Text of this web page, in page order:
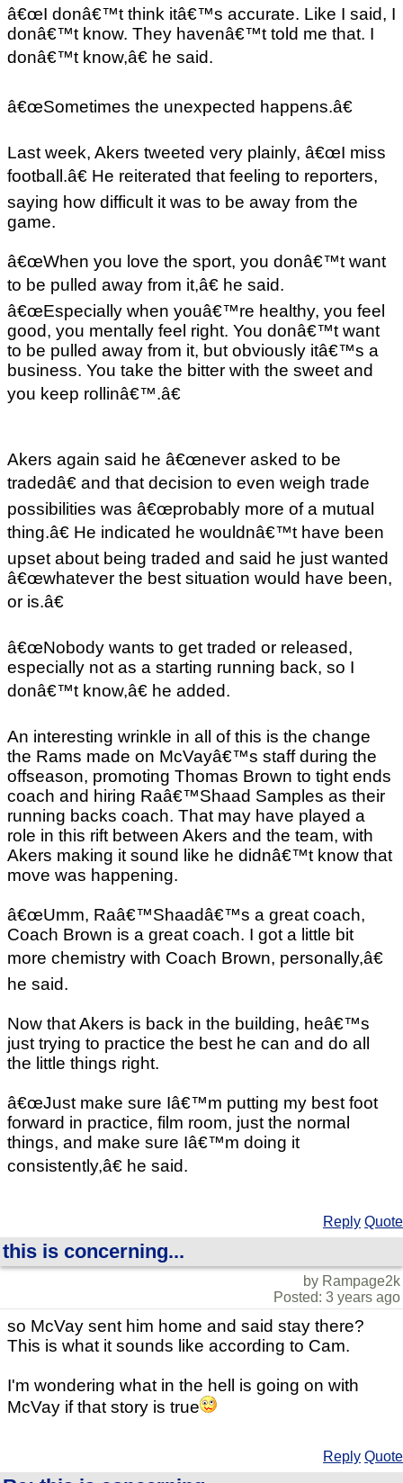
â€œI donâ€™t think itâ€™s accurate. Like I said, I
donâ€™t know. They havenâ€™t told me that. I
donâ€™t know,â€ he said.
â€œSometimes the unexpected happens.â€
Last week, Akers tweeted very plainly, â€œI miss
football.â€ He reiterated that feeling to reporters,
saying how difficult it was to be away from the
game.
â€œWhen you love the sport, you donâ€™t want
to be pulled away from it,â€ he said.
â€œEspecially when youâ€™re healthy, you feel
good, you mentally feel right. You donâ€™t want
to be pulled away from it, but obviously itâ€™s a
business. You take the bitter with the sweet and
you keep rollinâ€™.â€
Akers again said he â€œnever asked to be
tradedâ€ and that decision to even weigh trade
possibilities was â€œprobably more of a mutual
thing.â€ He indicated he wouldnâ€™t have been
upset about being traded and said he just wanted
â€œwhatever the best situation would have been,
or is.â€
â€œNobody wants to get traded or released,
especially not as a starting running back, so I
donâ€™t know,â€ he added.
An interesting wrinkle in all of this is the change
the Rams made on McVayâ€™s staff during the
offseason, promoting Thomas Brown to tight ends
coach and hiring Raâ€™Shaad Samples as their
running backs coach. That may have played a
role in this rift between Akers and the team, with
Akers making it sound like he didnâ€™t know that
move was happening.
â€œUmm, Raâ€™Shaadâ€™s a great coach,
Coach Brown is a great coach. I got a little bit
more chemistry with Coach Brown, personally,â€
he said.
Now that Akers is back in the building, heâ€™s
just trying to practice the best he can and do all
the little things right.
â€œJust make sure Iâ€™m putting my best foot
forward in practice, film room, just the normal
things, and make sure Iâ€™m doing it
consistently,â€ he said.
Reply Quote
this is concerning...
by Rampage2k
Posted: 3 years ago
so McVay sent him home and said stay there?
This is what it sounds like according to Cam.
I'm wondering what in the hell is going on with
McVay if that story is true
Reply Quote